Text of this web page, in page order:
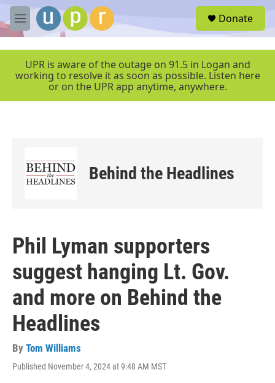
Skip to main content
M
e
e
Donate
UPR is aware of the outage on 91.5 in Logan and
working to resolve it as soon as possible. Listen here
or on the UPR app anytime, anywhere.
Behind the Headlines
Phil Lyman supporters
suggest hanging Lt. Gov.
and more on Behind the
Headlines
By Tom Williams
Published November 4, 2024 at 9:48 AM MST